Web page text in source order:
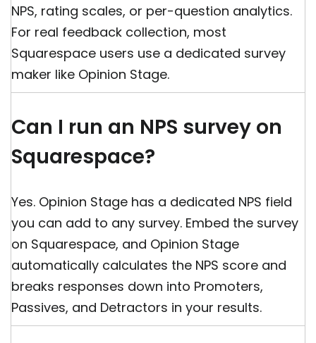
NPS, rating scales, or per-question analytics.
For real feedback collection, most
Squarespace users use a dedicated survey
maker like Opinion Stage.
Can I run an NPS survey on
Squarespace?
Yes. Opinion Stage has a dedicated NPS field
you can add to any survey. Embed the survey
on Squarespace, and Opinion Stage
automatically calculates the NPS score and
breaks responses down into Promoters,
Passives, and Detractors in your results.